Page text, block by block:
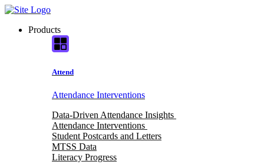
Skip
contentProducts
Attend
Attendance Interventions
Data-Driven Attendance Insights
Attendance Interventions
Student Postcards and Letters
MTSS Data
Literacy Progress